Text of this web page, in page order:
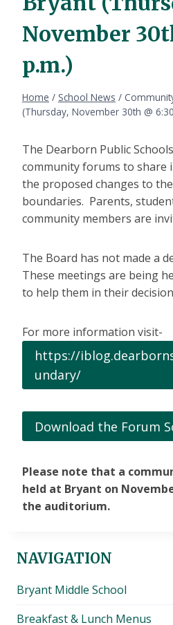
November
p.m.)
Home / School News /
(Thursday, November 30th @
The Dearborn Public
community forums to
the proposed changes to
boundaries. Parents,
community members are
The Board has not made a
These meetings are being
to help them in their
For more information visit-
https://
undary/
Download the Forum
Please note that a
held at Bryant on
the auditorium.
NAVIGATION
Bryant Middle School
Breakfast & Lunch Menus